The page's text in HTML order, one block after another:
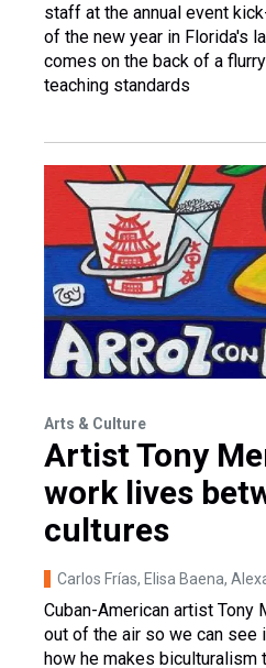
staff at the annual event
of the new year in Florida's
comes on the back of a
teaching standards
Arts & Culture
Artist Tony
work lives
cultures
Carlos Frías, Elisa Baena,
Cuban-American artist Tony
out of the air so we can see
how he makes biculturalism